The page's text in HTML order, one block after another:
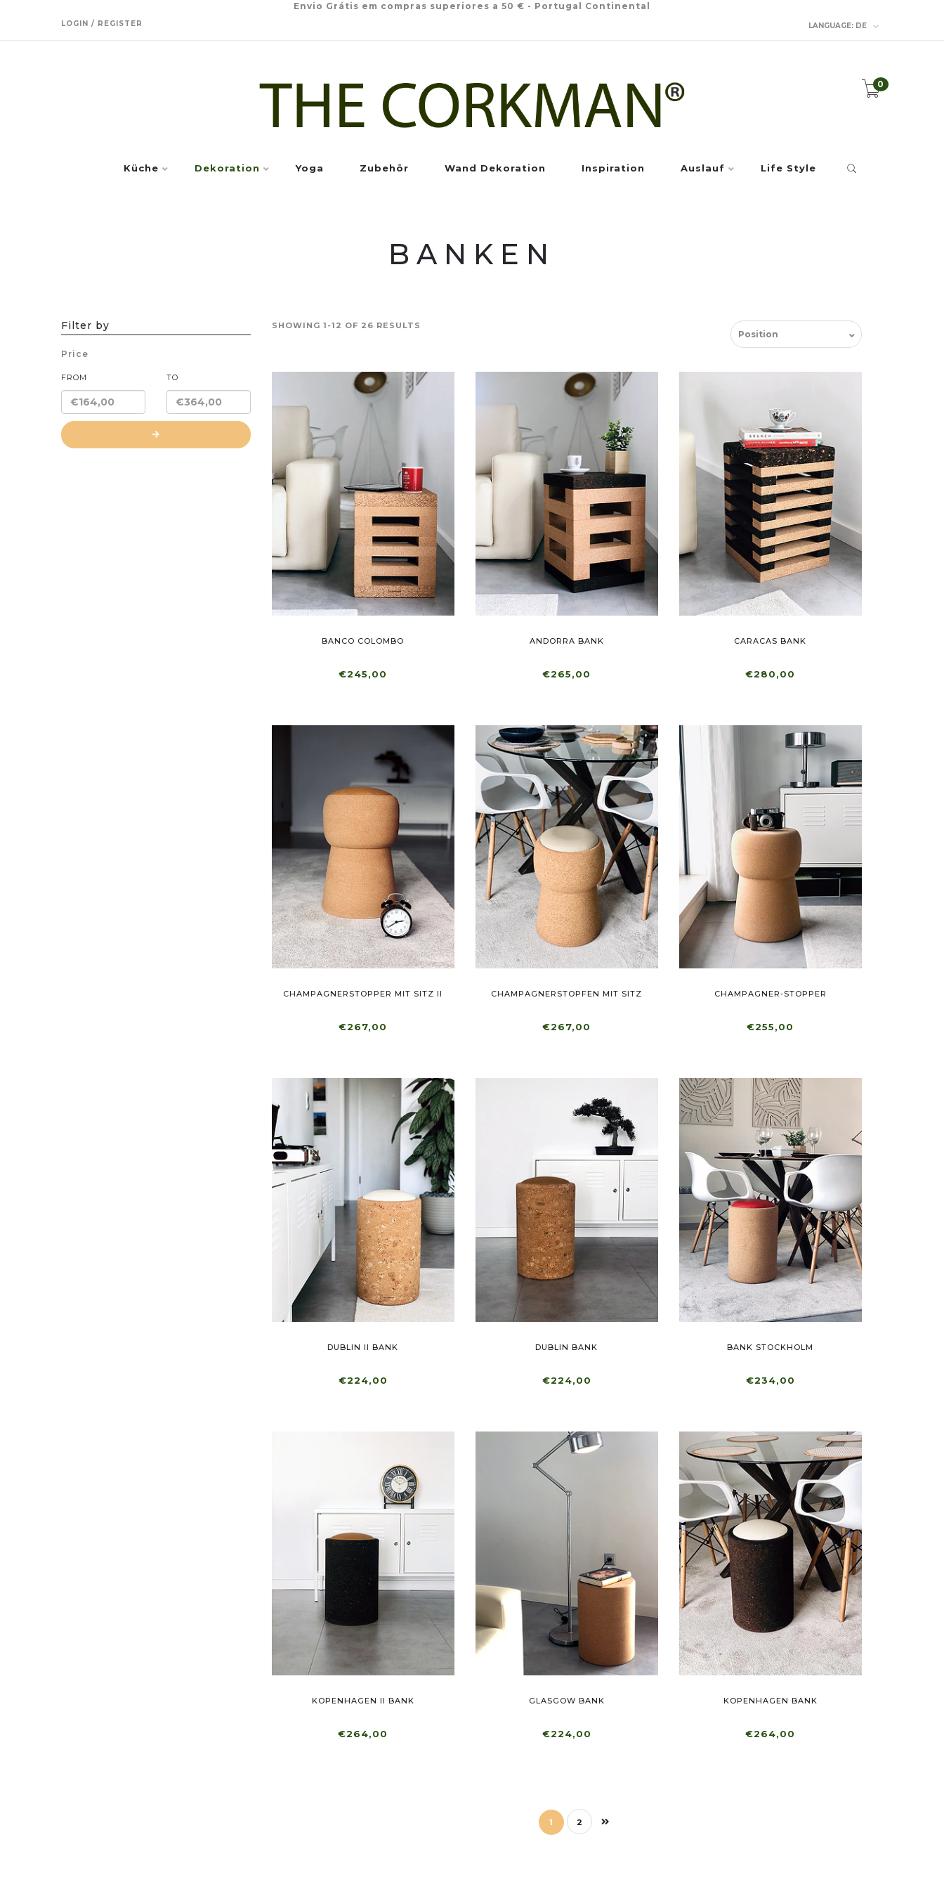
Envio Grátis em compras superiores a 50 € - Portugal Continental
LOGIN / REGISTER LANGUAGE: DE
0
Küche Dekoration Yoga Zubehör Wand Dekoration Inspiration Auslauf Life Style
BANKEN
Filter by
Price
FROM TO
SHOWING 1-12 OF 26 RESULTS
BANCO COLOMBO
€245,00
ANDORRA BANK
€265,00
CARACAS BANK
€280,00
CHAMPAGNERSTOPPER MIT SITZ II
€267,00
CHAMPAGNERSTOPFEN MIT SITZ
€267,00
CHAMPAGNER-STOPPER
€255,00
DUBLIN II BANK
€224,00
DUBLIN BANK
€224,00
BANK STOCKHOLM
€234,00
KOPENHAGEN II BANK
€264,00
GLASGOW BANK
€224,00
KOPENHAGEN BANK
€264,00
1 2